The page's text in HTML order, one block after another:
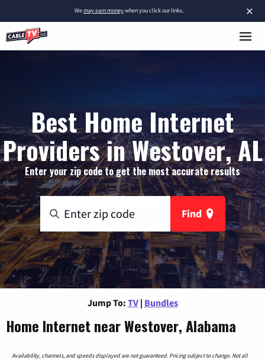
×
Wemay earn moneywhen you click our links.
Best Home Internet
Providers in Westover, AL
Enter your zip code to get the most accurate results
Find
Jump To: TV | Bundles
Home Internet near Westover, Alabama
Availability, channels, and speeds displayed are not guaranteed. Pricing subject to change. Not all